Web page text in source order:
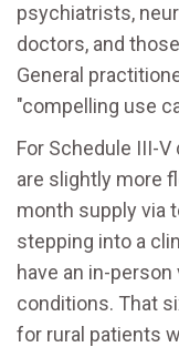
psychiatrists,
doctors, and
General
"compelling use
For Schedule III-
are slightly more
month supply via
stepping into a
have an in-
conditions. That
for rural patients